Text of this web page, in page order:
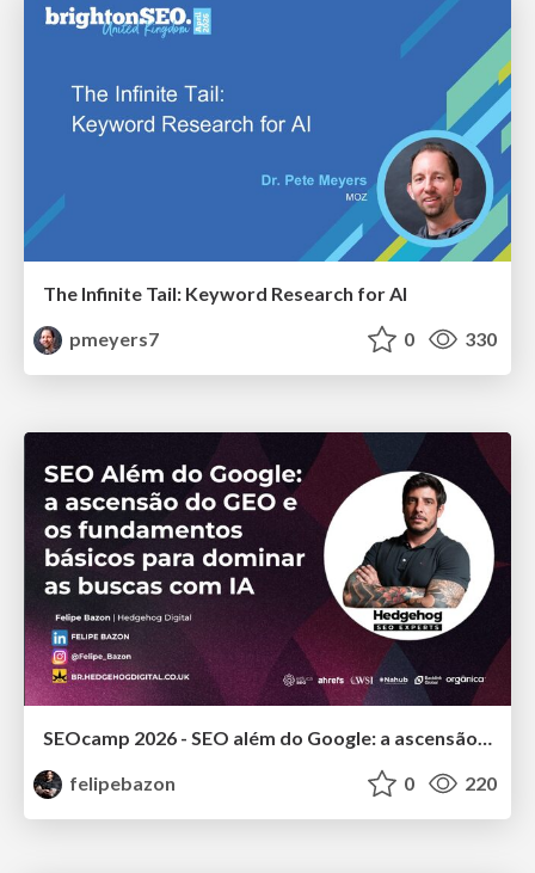
The Infinite Tail: Keyword Research for AI
pmeyers7
0 330
SEOcamp 2026 - SEO além do Google: a ascensão do GEO e os fundamentos básicos para dominar as buscas com IA
felipebazon
0 220